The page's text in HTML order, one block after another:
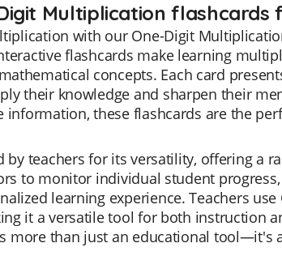
Multiplication flashcards
with our One-Digit
flashcards make learning
concepts. Each card
their knowledge and sharpen their
information, these flashcards are the
by teachers for its versatility, offering a
to monitor individual student
learning experience. Teachers
it a versatile tool for both instruction
more than just an educational tool—it's